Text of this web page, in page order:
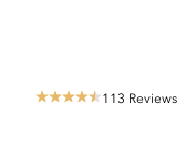
4.5
113 Reviews